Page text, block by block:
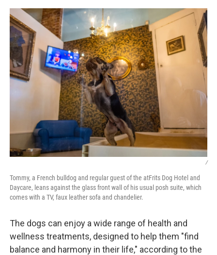
/
Tommy, a French bulldog and regular guest of the atFrits Dog Hotel and
Daycare, leans against the glass front wall of his usual posh suite, which
comes with a TV, faux leather sofa and chandelier.
The dogs can enjoy a wide range of health and
wellness treatments, designed to help them "find
balance and harmony in their life," according to the